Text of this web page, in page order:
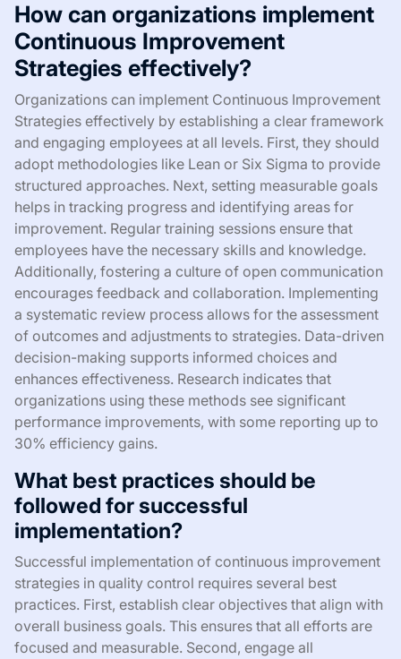
How can organizations implement
Continuous Improvement
Strategies effectively?
Organizations can implement Continuous Improvement
Strategies effectively by establishing a clear framework
and engaging employees at all levels. First, they should
adopt methodologies like Lean or Six Sigma to provide
structured approaches. Next, setting measurable goals
helps in tracking progress and identifying areas for
improvement. Regular training sessions ensure that
employees have the necessary skills and knowledge.
Additionally, fostering a culture of open communication
encourages feedback and collaboration. Implementing
a systematic review process allows for the assessment
of outcomes and adjustments to strategies. Data-driven
decision-making supports informed choices and
enhances effectiveness. Research indicates that
organizations using these methods see significant
performance improvements, with some reporting up to
30% efficiency gains.
What best practices should be
followed for successful
implementation?
Successful implementation of continuous improvement
strategies in quality control requires several best
practices. First, establish clear objectives that align with
overall business goals. This ensures that all efforts are
focused and measurable. Second, engage all